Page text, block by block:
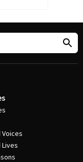
Lives